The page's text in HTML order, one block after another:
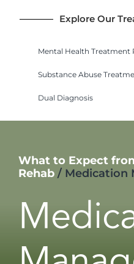
Explore Our
Mental Health Treatment
Substance Abuse
Dual Diagnosis
What to Expect
Rehab / Medication